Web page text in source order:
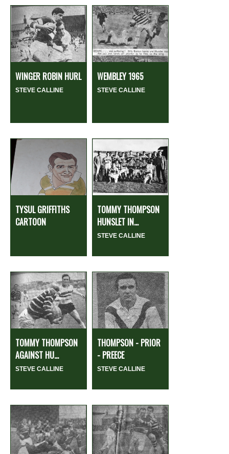
WINGER ROBIN HURL
STEVE CALLINE
WEMBLEY 1965
STEVE CALLINE
TYSUL GRIFFITHS
CARTOON
TOMMY THOMPSON
HUNSLET IN...
STEVE CALLINE
TOMMY THOMPSON
AGAINST HU...
STEVE CALLINE
THOMPSON - PRIOR
- PREECE
STEVE CALLINE